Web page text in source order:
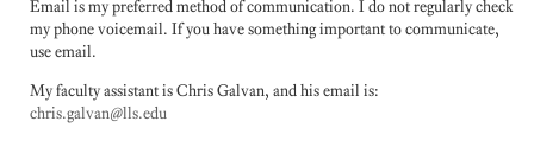
Email is my preferred method of communication. I do not regularly check
my phone voicemail. If you have something important to communicate,
use email.
My faculty assistant is Chris Galvan, and his email is:
chris.galvan@lls.edu